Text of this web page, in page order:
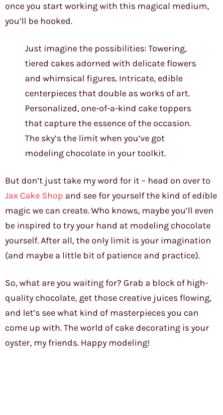
once you start working with this magical medium,
you’ll be hooked.
Just imagine the possibilities: Towering,
tiered cakes adorned with delicate flowers
and whimsical figures. Intricate, edible
centerpieces that double as works of art.
Personalized, one-of-a-kind cake toppers
that capture the essence of the occasion.
The sky’s the limit when you’ve got
modeling chocolate in your toolkit.
But don’t just take my word for it – head on over to
Jax Cake Shop and see for yourself the kind of edible
magic we can create. Who knows, maybe you’ll even
be inspired to try your hand at modeling chocolate
yourself. After all, the only limit is your imagination
(and maybe a little bit of patience and practice).
So, what are you waiting for? Grab a block of high-
quality chocolate, get those creative juices flowing,
and let’s see what kind of masterpieces you can
come up with. The world of cake decorating is your
oyster, my friends. Happy modeling!